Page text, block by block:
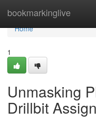
bookmarkinglive
Home
Home
1
Unmasking
Drillbit